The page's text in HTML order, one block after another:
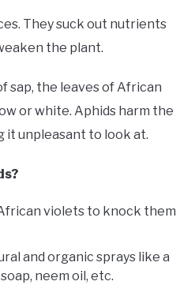
They suck out nutrients
the plant.
sap, the leaves of African
or white. Aphids harm the
it unpleasant to look at.
violets to knock them
and organic sprays like a
neem oil, etc.